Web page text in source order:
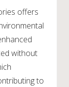
offers
without
to